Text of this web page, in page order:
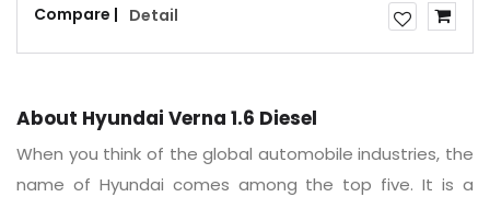
Compare | Detail
About Hyundai Verna 1.6 Diesel
When you think of the global automobile industries, the
name of Hyundai comes among the top five. It is a